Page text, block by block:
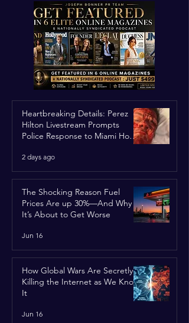
Heartbreaking Details: Perez
Hilton Livestream Prompts
Police Response to Miami Home
2 days ago
The Shocking Reason Fuel
Prices Are up 30%—And Why
It’s About to Get Worse
Jun 16
How Global Wars Are Secretly
Killing the Internet as We Know
It
Jun 16